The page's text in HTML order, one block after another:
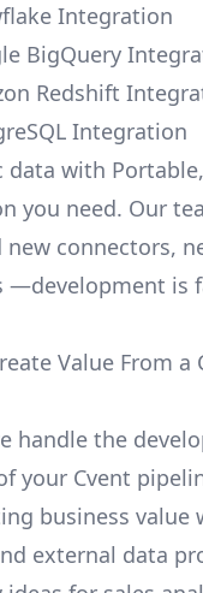
Integration
BigQuery
Redshift
Integration
data with
you need. Our
connectors,
—development is
Value From a
handle the
your Cvent
business value
external data